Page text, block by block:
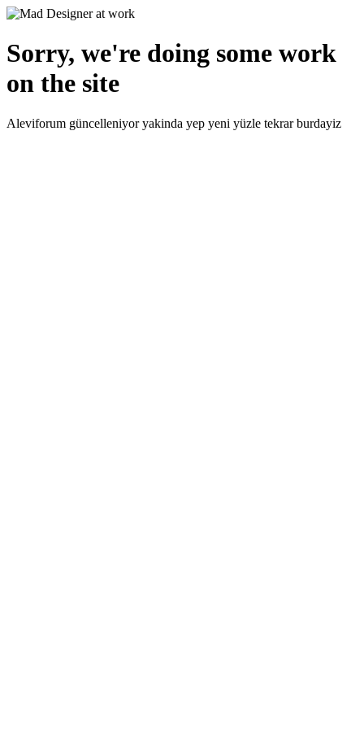
Sorry, we're doing some work
on the site
Aleviforum güncelleniyor yakinda yep yeni yüzle tekrar burdayiz